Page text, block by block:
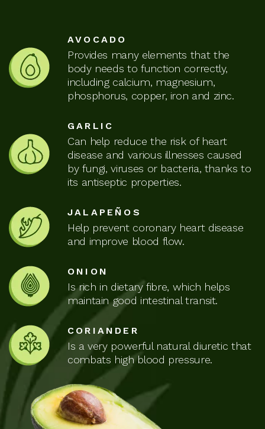
AVOCADO
Provides many elements that the
body needs to function correctly,
including calcium, magnesium,
phosphorus, copper, iron and zinc.
GARLIC
Can help reduce the risk of heart
disease and various illnesses caused
by fungi, viruses or bacteria, thanks to
its antiseptic properties.
JALAPEÑOS
Help prevent coronary heart disease
and improve blood flow.
ONION
Is rich in dietary fibre, which helps
maintain good intestinal transit.
CORIANDER
Is a very powerful natural diuretic that
combats high blood pressure.